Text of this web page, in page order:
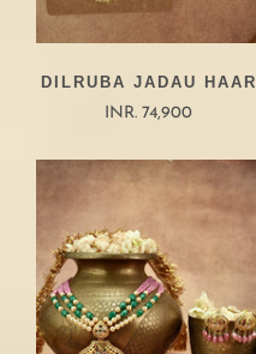
DILRUBA JADAU HAAR
INR. 74,900